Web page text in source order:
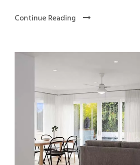
Continue Reading